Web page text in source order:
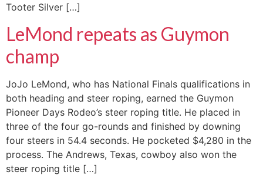
Tooter Silver […]
LeMond repeats as Guymon
champ
JoJo LeMond, who has National Finals qualifications in
both heading and steer roping, earned the Guymon
Pioneer Days Rodeo’s steer roping title. He placed in
three of the four go-rounds and finished by downing
four steers in 54.4 seconds. He pocketed $4,280 in the
process. The Andrews, Texas, cowboy also won the
steer roping title […]